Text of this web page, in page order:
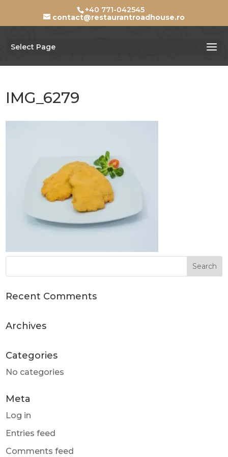
+40 771-042545
contact@restaurantroadhouse.ro
Select Page
IMG_6279
Recent Comments
Archives
Categories
No categories
Meta
Log in
Entries feed
Comments feed